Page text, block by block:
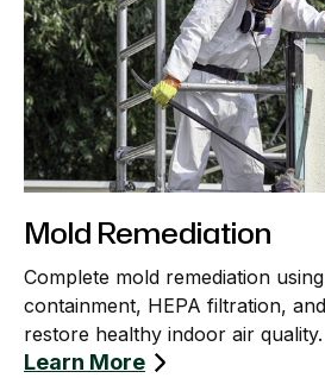
Mold Remediation
Complete mold remediation
containment, HEPA filtration,
restore healthy indoor air quality.
Learn More